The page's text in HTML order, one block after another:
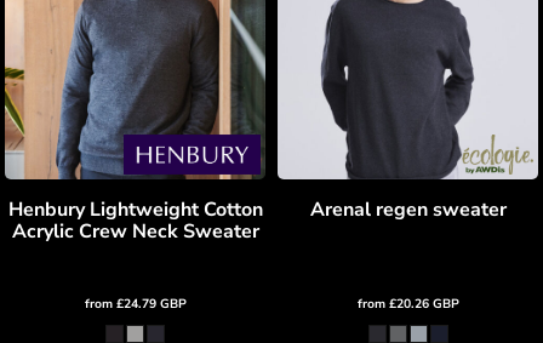
Henbury Lightweight Cotton
Acrylic Crew Neck Sweater
from £24.79 GBP
Arenal regen sweater
from £20.26 GBP